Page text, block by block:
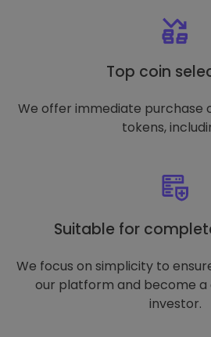
Top coin
We offer immediate purchase
tokens,
Suitable for
We focus on simplicity to
our platform and become
investor.